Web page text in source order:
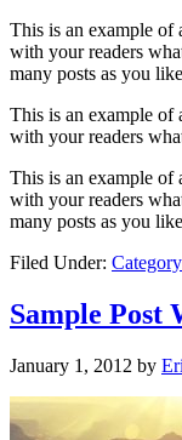
This is an example of
with your readers
many posts as you
This is an example of
with your readers
This is an example of
with your readers
many posts as you
Filed Under:
Sample Post
January 1, 2012 by